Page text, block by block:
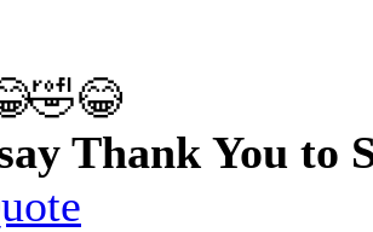
Thank You to